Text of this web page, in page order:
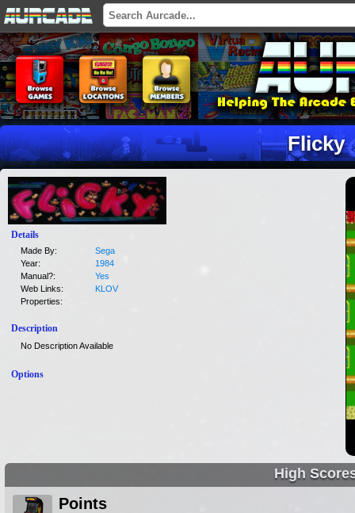
Flicky
Details
Made By:
Sega
Year:
1984
Manual?:
Yes
Web Links:
KLOV
Properties:
Description
No Description Available
Options
High
Points